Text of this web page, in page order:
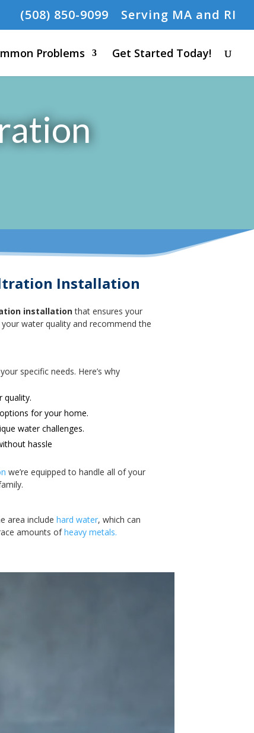
(508) 850-9099 Serving MA and RI
Problems Get Started Today!
Installation
installationthat ensures your
water quality and recommend the
specific needs. Here’s why
quality.
for your home.
water challenges.
hassle
we’re equipped to handle all of your
area include hard water, which can
amounts ofheavy metals.